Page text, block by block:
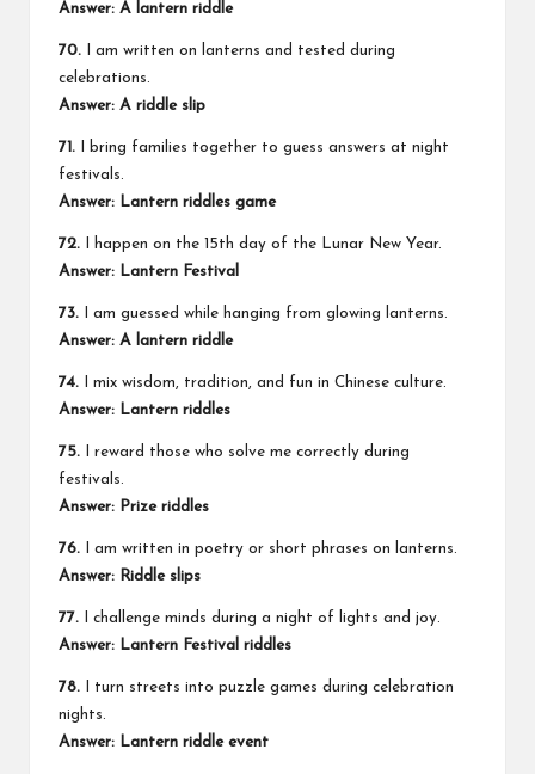
Answer: A lantern riddle
70. I am written on lanterns and tested during
celebrations.
Answer: A riddle slip
71. I bring families together to guess answers at night
festivals.
Answer: Lantern riddles game
72. I happen on the 15th day of the Lunar New Year.
Answer: Lantern Festival
73. I am guessed while hanging from glowing lanterns.
Answer: A lantern riddle
74. I mix wisdom, tradition, and fun in Chinese culture.
Answer: Lantern riddles
75. I reward those who solve me correctly during
festivals.
Answer: Prize riddles
76. I am written in poetry or short phrases on lanterns.
Answer: Riddle slips
77. I challenge minds during a night of lights and joy.
Answer: Lantern Festival riddles
78. I turn streets into puzzle games during celebration
nights.
Answer: Lantern riddle event